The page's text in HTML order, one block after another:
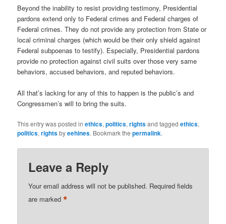
Beyond the inability to resist providing testimony, Presidential
pardons extend only to Federal crimes and Federal charges of
Federal crimes. They do not provide any protection from State or
local criminal charges (which would be their only shield against
Federal subpoenas to testify). Especially, Presidential pardons
provide no protection against civil suits over those very same
behaviors, accused behaviors, and reputed behaviors.
All that’s lacking for any of this to happen is the public’s and
Congressmen’s will to bring the suits.
This entry was posted inethics,politics,rightsand taggedethics,
politics,rightsbyeehines. Bookmark thepermalink.
Leave a Reply
Your email address will not be published. Required fields
are marked*